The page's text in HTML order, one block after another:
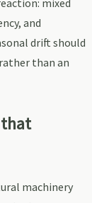
mixed
and
drift should
than an
machinery